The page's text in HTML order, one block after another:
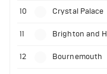
10 Crystal Palace
11 Brighton and
12 Bournemouth